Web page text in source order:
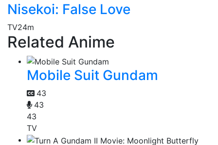
Nisekoi: False Love
TV24m
Related Anime
Mobile Suit Gundam
43
43
43
TV